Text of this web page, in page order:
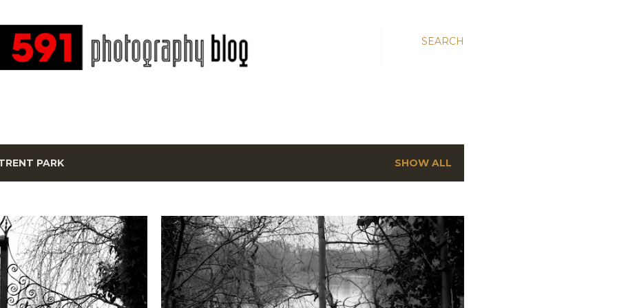
SEARCH
PARK SHOW ALL